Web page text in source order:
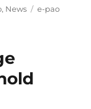
, News Tags
e-pao